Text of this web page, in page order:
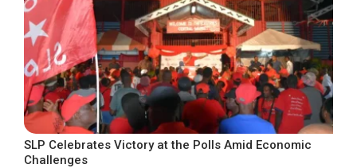
SLP Celebrates Victory at the Polls Amid Economic
Challenges